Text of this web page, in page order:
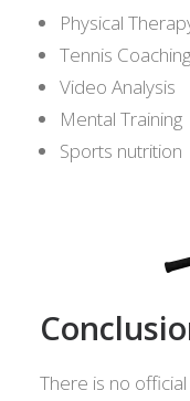
Physical
Tennis Coaching
Video Analysis
Mental Training
Sports nutrition
There is no